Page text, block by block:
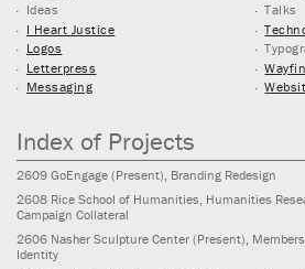
Ideas
I Heart Justice
Logos
Letterpress
Messaging
Talks
Index of Projects
2609 GoEngage (Present), Branding Redesign
2608 Rice School of Humanities, Humanities
Campaign Collateral
2606 Nasher Sculpture Center (Present),
Identity